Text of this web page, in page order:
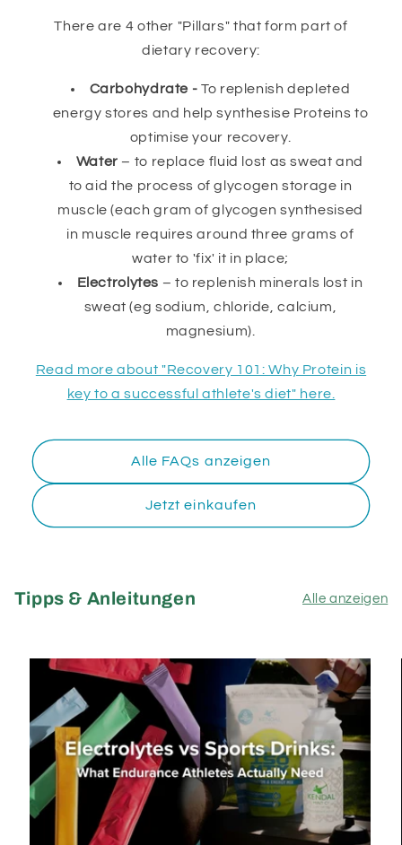
There are 4 other "Pillars" that form part of
dietary recovery:
Carbohydrate - To replenish depleted
energy stores and help synthesise Proteins to
optimise your recovery.
Water – to replace fluid lost as sweat and
to aid the process of glycogen storage in
muscle (each gram of glycogen synthesised
in muscle requires around three grams of
water to 'fix' it in place;
Electrolytes – to replenish minerals lost in
sweat (eg sodium, chloride, calcium,
magnesium).
Read more about "Recovery 101: Why Protein is
key to a successful athlete's diet" here.
Alle FAQs anzeigen
Jetzt einkaufen
Tipps & Anleitungen Alle anzeigen